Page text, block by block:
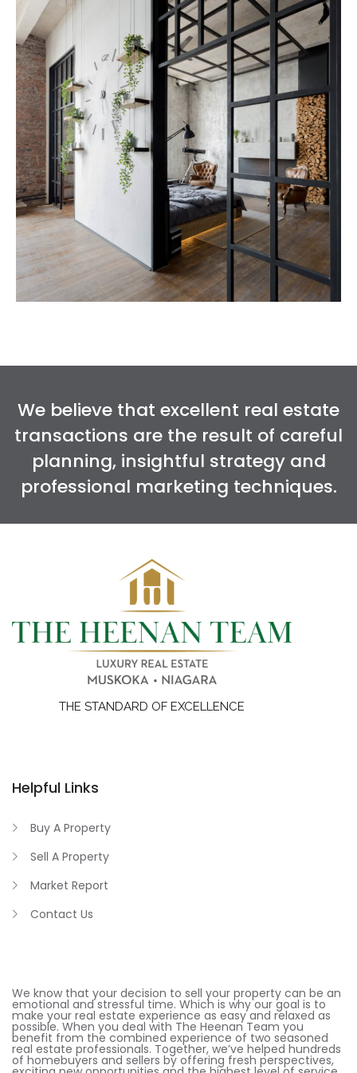
We believe that excellent real estate
transactions are the result of careful
planning, insightful strategy and
professional marketing techniques.
THE STANDARD OF EXCELLENCE
Helpful Links
Buy A Property
Sell A Property
Market Report
Contact Us
We know that your decision to sell your property can be an
emotional and stressful time. Which is why our goal is to
make your real estate experience as easy and relaxed as
possible. When you deal with The Heenan Team you
benefit from the combined experience of two seasoned
real estate professionals. Together, we’ve helped hundreds
of homebuyers and sellers by offering fresh perspectives,